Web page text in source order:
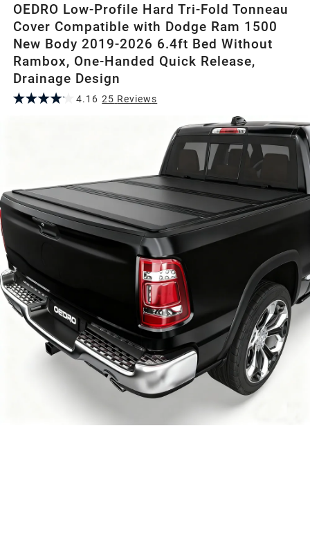
OEDRO Low-Profile Hard Tri-Fold Tonneau
Cover Compatible with Dodge Ram 1500
New Body 2019-2026 6.4ft Bed Without
Rambox, One-Handed Quick Release,
Drainage Design
4.16 25 Reviews